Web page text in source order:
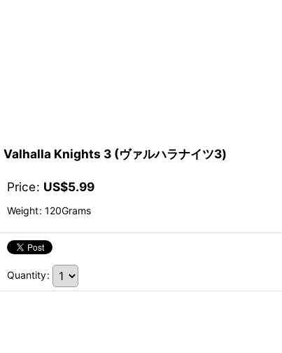
Valhalla Knights 3 (ヴァルハラナイツ3)
Price: US$5.99
Weight: 120Grams
Quantity: